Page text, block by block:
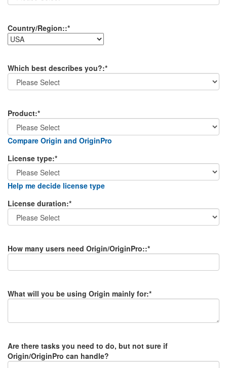
Country/Region::*
Which best describes you?:*
Product:*
Compare Origin and OriginPro
License type:*
Help me decide license type
License duration:*
How many users need Origin/OriginPro::*
What will you be using Origin mainly for:*
Are there tasks you need to do, but not sure if
Origin/OriginPro can handle?